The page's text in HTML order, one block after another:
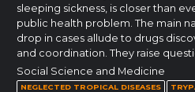
sleeping sickness, is closer than
public health problem. The main
drop in cases allude to drugs
and coordination. They raise
Social Science and Medicine
NEGLECTED TROPICAL DISEASES